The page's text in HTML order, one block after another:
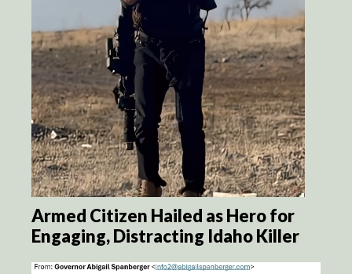
Armed Citizen Hailed as Hero for
Engaging, Distracting Idaho Killer